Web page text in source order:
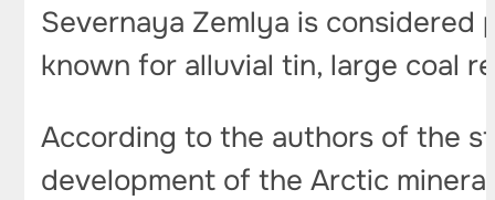
Severnaya Zemlya is considered
known for alluvial tin, large coal
According to the authors of the
development of the Arctic